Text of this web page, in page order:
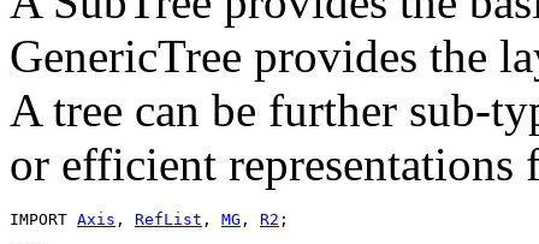
GenericTree provides the
A tree can be further sub-
or efficient
IMPORT Axis , RefList , MG , R2 ;